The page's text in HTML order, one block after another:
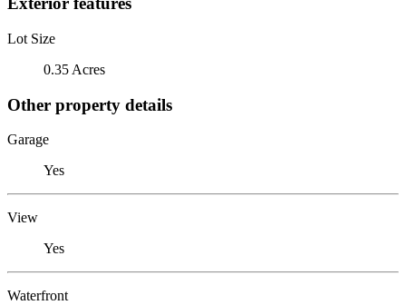
Lot Size
0.35 Acres
Other property details
Garage
Yes
View
Yes
Waterfront